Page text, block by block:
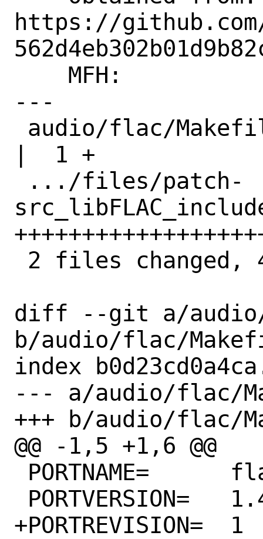
https://
---
|  1 +
diff --git a/
b/audio/flac/
index
--- a/audio/flac/
+++ b/audio/flac/
@@ -1,5 +1,6 @@
+PORTREVISION=	1